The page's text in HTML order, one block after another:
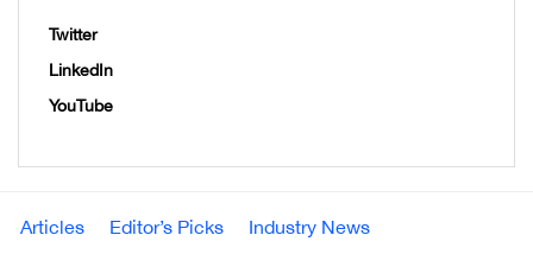
Twitter
LinkedIn
YouTube
Articles Editor’s Picks Industry News